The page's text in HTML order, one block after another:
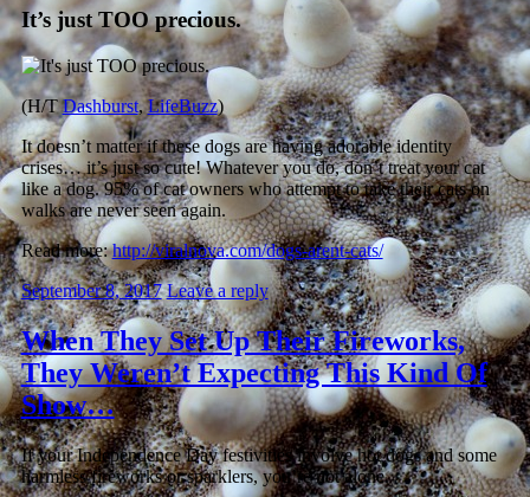
It’s just TOO precious.
(H/TDashburst,LifeBuzz)
It doesn’t matter if these dogs are having adorable identity
crises… it’s just so cute! Whatever you do, don’t treat your cat
like a dog. 95% of cat owners who attempt to take their cats on
walks are never seen again.
Read more:http://viralnova.com/dogs-arent-cats/
September 8, 2017 Leave a reply
When They Set Up Their Fireworks,
They Weren’t Expecting This Kind Of
Show…
If your Independence Day festivities involve hot dogs and some
harmless fireworks or sparklers, you’re not alone.